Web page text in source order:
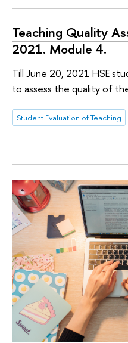
Teaching Quality
2021. Module 4.
Till June 20, 2021 HSE
to assess the quality of
Student Evaluation of Teaching